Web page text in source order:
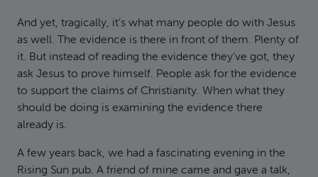
And yet, tragically, it’s what many people do with Jesus
as well. The evidence is there in front of them. Plenty of
it. But instead of reading the evidence they’ve got, they
ask Jesus to prove himself. People ask for the evidence
to support the claims of Christianity. When what they
should be doing is examining the evidence there
already is.
A few years back, we had a fascinating evening in the
Rising Sun pub. A friend of mine came and gave a talk,